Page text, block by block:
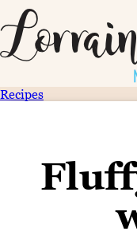
Recipes